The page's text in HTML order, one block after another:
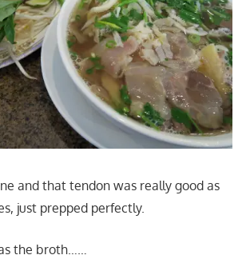
and that tendon was really good as
just prepped perfectly.
the broth……